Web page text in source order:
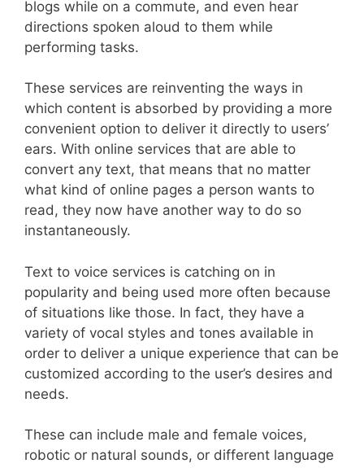
blogs while on a commute, and even hear
directions spoken aloud to them while
performing tasks.
These services are reinventing the ways in
which content is absorbed by providing a more
convenient option to deliver it directly to users’
ears. With online services that are able to
convert any text, that means that no matter
what kind of online pages a person wants to
read, they now have another way to do so
instantaneously.
Text to voice services is catching on in
popularity and being used more often because
of situations like those. In fact, they have a
variety of vocal styles and tones available in
order to deliver a unique experience that can be
customized according to the user’s desires and
needs.
These can include male and female voices,
robotic or natural sounds, or different language